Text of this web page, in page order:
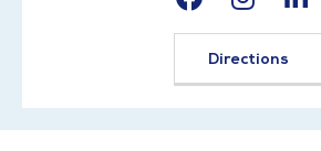
Directions